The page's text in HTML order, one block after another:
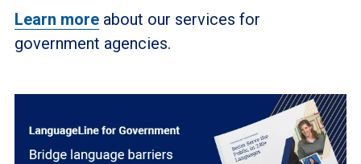
Learn moreabout our services for
government agencies.